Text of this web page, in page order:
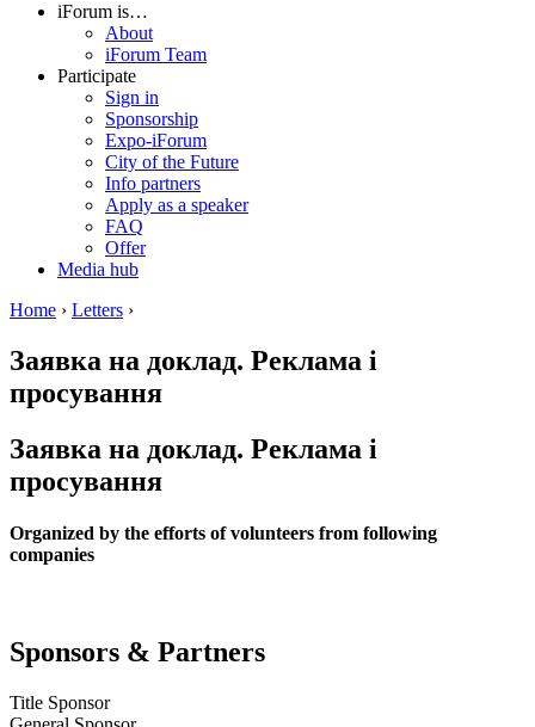
iForum is…
About
iForum Team
Participate
Sign in
Sponsorship
Expo-iForum
City of the Future
Info partners
Apply as a speaker
FAQ
Offer
Media hub
Home › Letters ›
Заявка на доклад. Реклама і
просування
Заявка на доклад. Реклама і
просування
Organized by the efforts of volunteers from following
companies
Sponsors & Partners
Title Sponsor